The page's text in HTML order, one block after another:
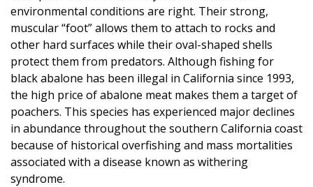
environmental conditions are right. Their strong,
muscular “foot” allows them to attach to rocks and
other hard surfaces while their oval-shaped shells
protect them from predators. Although fishing for
black abalone has been illegal in California since 1993,
the high price of abalone meat makes them a target of
poachers. This species has experienced major declines
in abundance throughout the southern California coast
because of historical overfishing and mass mortalities
associated with a disease known as withering
syndrome.